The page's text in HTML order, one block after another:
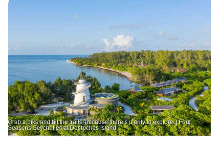
Grab a bike and hit the trails, because there’s plenty to explore. | Four
Seasons Seychelles at Desroches Island